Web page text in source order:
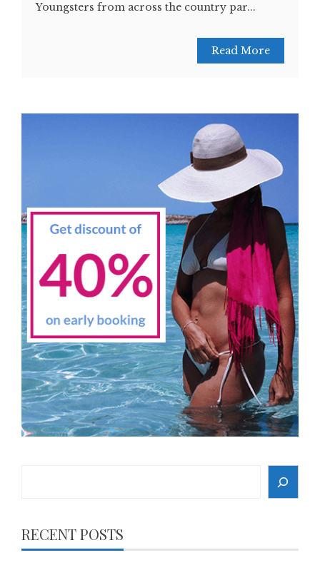
Youngsters from across the country par...
Read More
RECENT POSTS